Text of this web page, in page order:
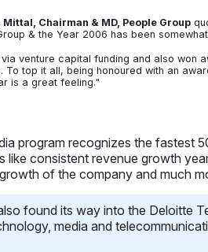
Mittal, Chairman & MD, People Group
& the Year 2006 has been
venture capital funding and also won
To top it all, being honoured with an
is a great feeling."
program recognizes the fastest
like consistent revenue growth
of the company and much
found its way into the Deloitte
media and